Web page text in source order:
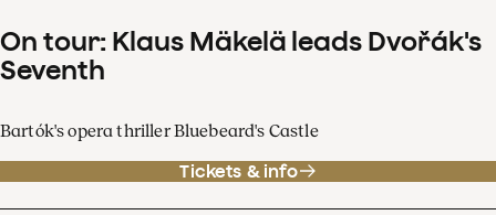
On tour: Klaus Mäkelä leads Dvořák's
Seventh
Bartók's opera thriller Bluebeard's Castle
Tickets & info